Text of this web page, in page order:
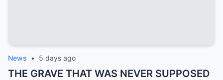
News • 5 days ago
THE GRAVE THAT WAS NEVER SUPPOSED